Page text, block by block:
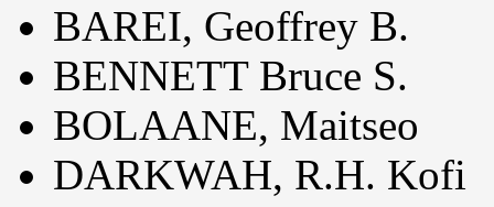
BAREI, Geoffrey B.
BENNETT Bruce S.
BOLAANE, Maitseo
DARKWAH, R.H. Kofi